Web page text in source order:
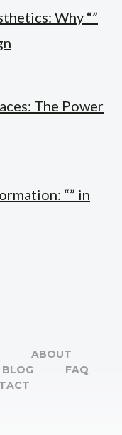
Why “”
The Power
“” in
ABOUT
BLOG
FAQ